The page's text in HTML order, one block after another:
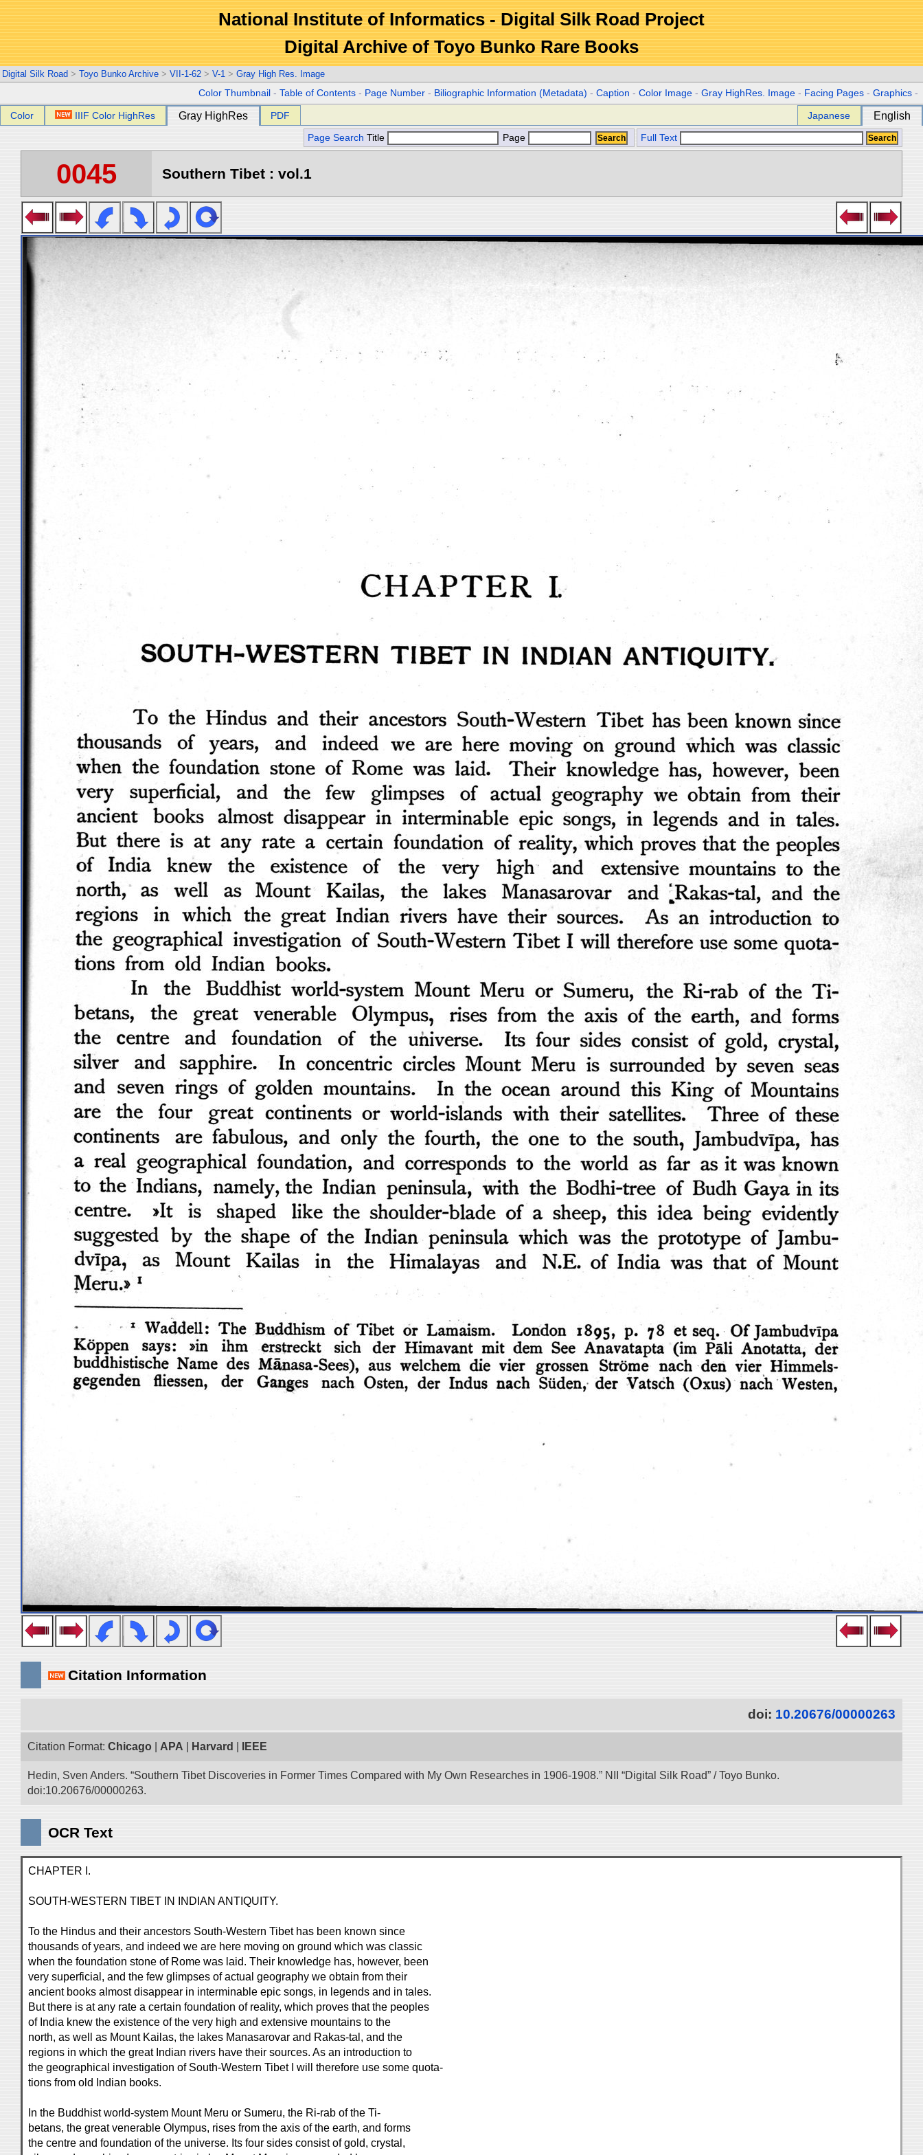
National Institute of Informatics - Digital Silk Road Project
Digital Archive of Toyo Bunko Rare Books
Digital Silk Road > Toyo Bunko Archive > VII-1-62 > V-1 > Gray High Res. Image
Color Thumbnail -Table of Contents - Page Number - Biliographic Information (Metadata) -Caption -Color Image -Gray HighRes. Image - Facing Pages -Graphics -
Color IIIF Color HighRes Gray HighRes PDF Japanese English
Page Search Title Page Full Text
0045 Southern Tibet : vol.1
Citation Information
doi: 10.20676/00000263
Citation Format: Chicago APA Harvard IEEE
Hedin, Sven Anders. “Southern Tibet Discoveries in Former Times Compared with My Own Researches in 1906-1908.” NII “Digital Silk Road” / Toyo Bunko.
doi:10.20676/00000263.
OCR Text
CHAPTER I.
SOUTH-WESTERN TIBET IN INDIAN ANTIQUITY.
To the Hindus and their ancestors South-Western Tibet has been known since
thousands of years, and indeed we are here moving on ground which was classic
when the foundation stone of Rome was laid. Their knowledge has, however, been
very superficial, and the few glimpses of actual geography we obtain from their
ancient books almost disappear in interminable epic songs, in legends and in tales.
But there is at any rate a certain foundation of reality, which proves that the peoples
of India knew the existence of the very high and extensive mountains to the
north, as well as Mount Kailas, the lakes Manasarovar and Rakas-tal, and the
regions in which the great Indian rivers have their sources. As an introduction to
the geographical investigation of South-Western Tibet I will therefore use some quota-
tions from old Indian books.
In the Buddhist world-system Mount Meru or Sumeru, the Ri-rab of the Ti-
betans, the great venerable Olympus, rises from the axis of the earth, and forms
the centre and foundation of the universe. Its four sides consist of gold, crystal,